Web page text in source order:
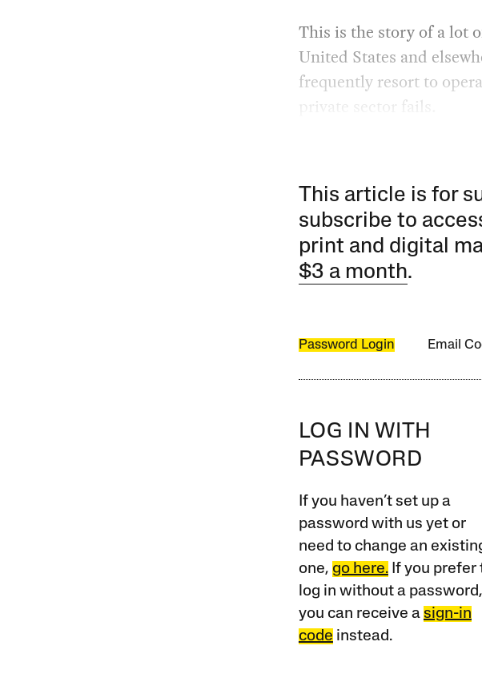
This is the story of a lot
United States and
frequently resort to
private sector fails.
This article is for
subscribe to
print and digital
$3 a month.
Password Login Email
LOG IN WITH
PASSWORD
If you haven’t set up a
password with us yet or
need to change an
one, go here.If you prefer
log in without a password,
you can receive a sign-in
code instead.